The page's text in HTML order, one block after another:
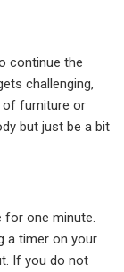
continue the
challenging,
of furniture or
but just be a bit
for one minute.
a timer on your
If you do not